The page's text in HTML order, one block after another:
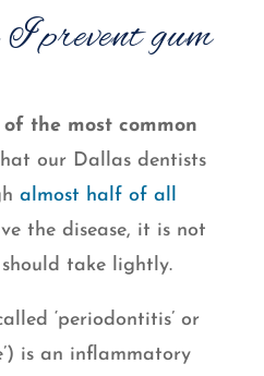
prevent gum
of the most common
our Dallas dentists
almost half of all
the disease, it is not
take lightly.
‘periodontitis’ or
is an inflammatory